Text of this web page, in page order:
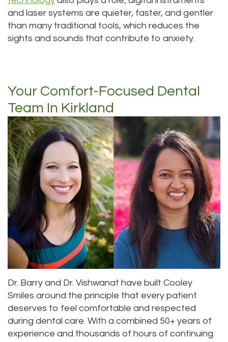
and laser systems are quieter, faster, and gentler
than many traditional tools, which reduces the
sights and sounds that contribute to anxiety.
Your Comfort-Focused Dental
Team In Kirkland
Dr. Barry and Dr. Vishwanat have built Cooley
Smiles around the principle that every patient
deserves to feel comfortable and respected
during dental care. With a combined 50+ years of
experience and thousands of hours of continuing